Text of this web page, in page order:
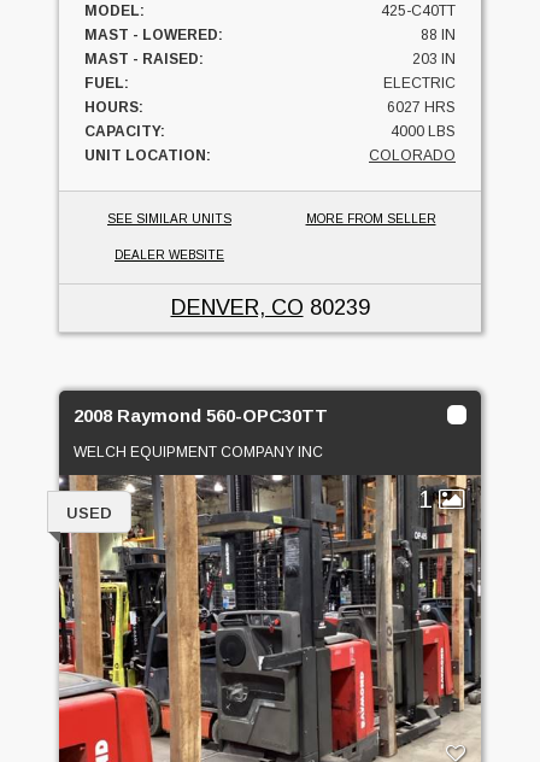
MODEL:
425-C40TT
MAST - LOWERED:
88 IN
MAST - RAISED:
203 IN
FUEL:
ELECTRIC
HOURS:
6027 HRS
CAPACITY:
4000 LBS
UNIT LOCATION:
COLORADO
SEE SIMILAR UNITS MORE FROM SELLER
DEALER WEBSITE
DENVER, CO 80239
2008 Raymond 560-OPC30TT
WELCH EQUIPMENT COMPANY INC
1
USED